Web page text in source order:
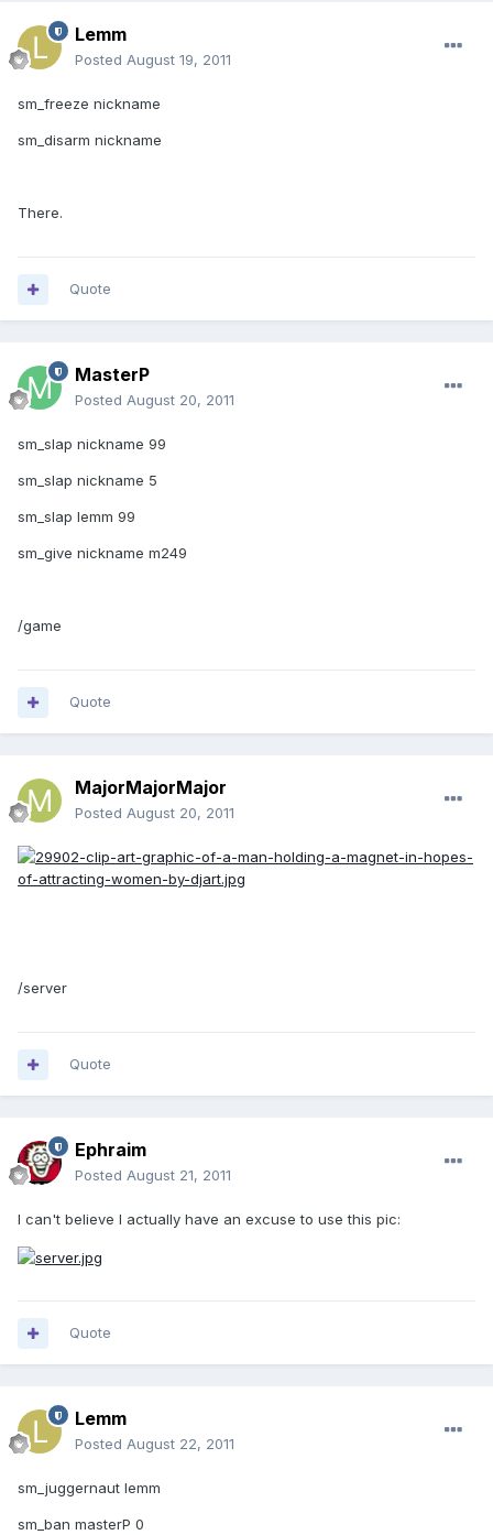
Lemm
Posted August 19, 2011
sm_freeze nickname
sm_disarm nickname
There.
Quote
MasterP
Posted August 20, 2011
sm_slap nickname 99
sm_slap nickname 5
sm_slap lemm 99
sm_give nickname m249
/game
Quote
MajorMajorMajor
Posted August 20, 2011
/server
Quote
Ephraim
Posted August 21, 2011
I can't believe I actually have an excuse to use this pic:
Quote
Lemm
Posted August 22, 2011
sm_juggernaut lemm
sm_ban masterP 0